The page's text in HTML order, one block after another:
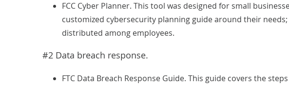
FCC Cyber Planner. This tool was designed for small
customized cybersecurity planning guide around their
distributed among employees.
#2 Data breach response.
FTC Data Breach Response Guide. This guide covers the